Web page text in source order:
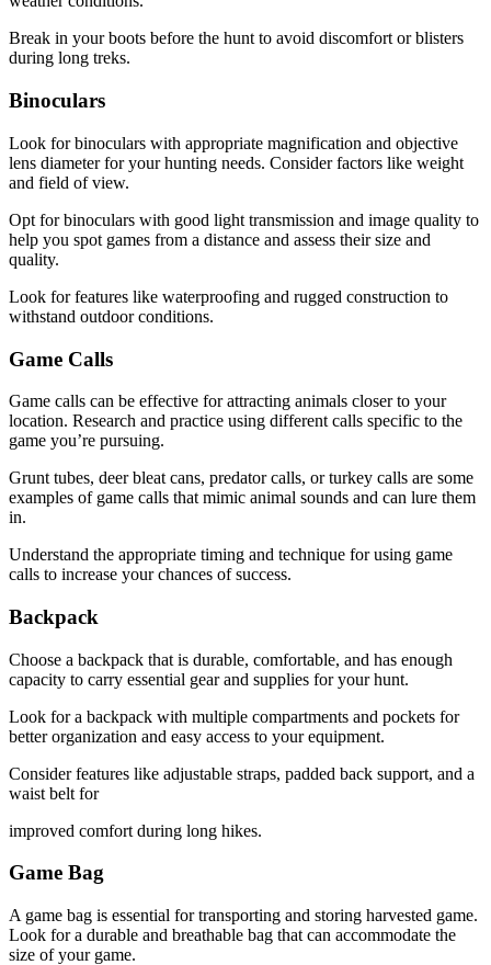
Break in your boots before the hunt to avoid discomfort or blisters
during long treks.
Binoculars
Look for binoculars with appropriate magnification and objective
lens diameter for your hunting needs. Consider factors like weight
and field of view.
Opt for binoculars with good light transmission and image quality to
help you spot games from a distance and assess their size and
quality.
Look for features like waterproofing and rugged construction to
withstand outdoor conditions.
Game Calls
Game calls can be effective for attracting animals closer to your
location. Research and practice using different calls specific to the
game you’re pursuing.
Grunt tubes, deer bleat cans, predator calls, or turkey calls are some
examples of game calls that mimic animal sounds and can lure them
in.
Understand the appropriate timing and technique for using game
calls to increase your chances of success.
Backpack
Choose a backpack that is durable, comfortable, and has enough
capacity to carry essential gear and supplies for your hunt.
Look for a backpack with multiple compartments and pockets for
better organization and easy access to your equipment.
Consider features like adjustable straps, padded back support, and a
waist belt for
improved comfort during long hikes.
Game Bag
A game bag is essential for transporting and storing harvested game.
Look for a durable and breathable bag that can accommodate the
size of your game.